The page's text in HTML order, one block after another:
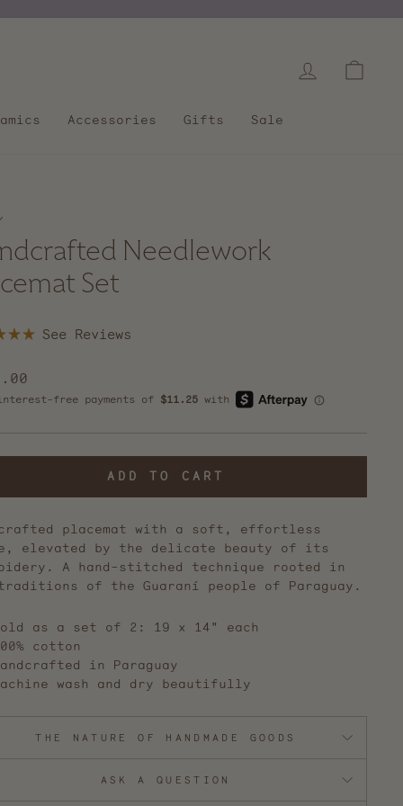
Log in
Accessories Gifts Sale
Needlework
Set
Click
reviews
ADD TO CART
placemat with a soft, effortless
elevated by the delicate beauty of its
A hand-stitched technique rooted in
of the Guaraní people of Paraguay.
as a set of 2: 19 x 14" each
cotton
in Paraguay
wash and dry beautifully
THE NATURE OF HANDMADE GOODS
ASK A QUESTION